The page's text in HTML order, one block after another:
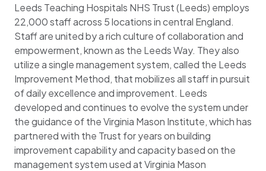
Leeds Teaching Hospitals NHS Trust (Leeds) employs
22,000 staff across 5 locations in central England.
Staff are united by a rich culture of collaboration and
empowerment, known as the Leeds Way. They also
utilize a single management system, called the Leeds
Improvement Method, that mobilizes all staff in pursuit
of daily excellence and improvement. Leeds
developed and continues to evolve the system under
the guidance of the Virginia Mason Institute, which has
partnered with the Trust for years on building
improvement capability and capacity based on the
management system used at Virginia Mason